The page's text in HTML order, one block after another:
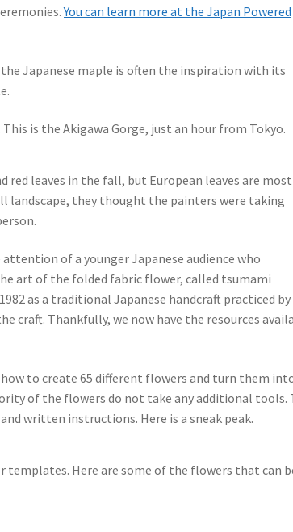
You can learn more at the Japan Powered
Japanese maple is often the inspiration with its
is the Akigawa Gorge, just an hour from Tokyo.
red leaves in the fall, but European leaves are
landscape, they thought the painters were taking
of a younger Japanese audience who
art of the folded fabric flower, called tsumami
as a traditional Japanese handcraft practiced by
craft. Thankfully, we now have the resources
how to create 65 different flowers and turn them
of the flowers do not take any additional tools.
written instructions. Here is a sneak peak.
templates. Here are some of the flowers that can